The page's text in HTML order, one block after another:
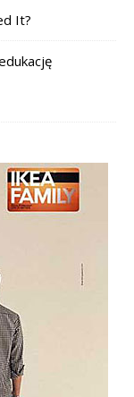
It?